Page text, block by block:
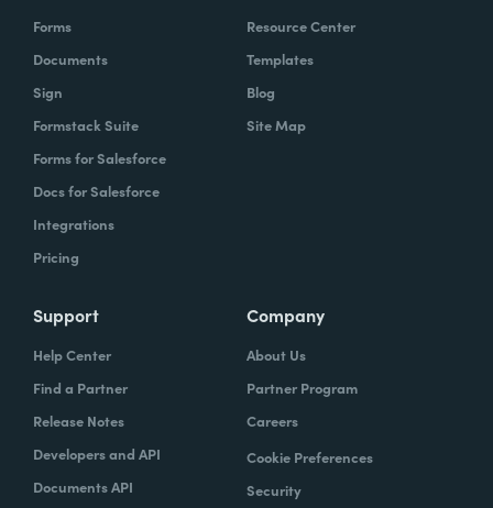
Forms
Documents
Sign
Formstack Suite
Forms for Salesforce
Docs for Salesforce
Integrations
Pricing
Resource Center
Templates
Blog
Site Map
Support
Help Center
Find a Partner
Release Notes
Developers and API
Documents API
Company
About Us
Partner Program
Careers
Cookie Preferences
Security